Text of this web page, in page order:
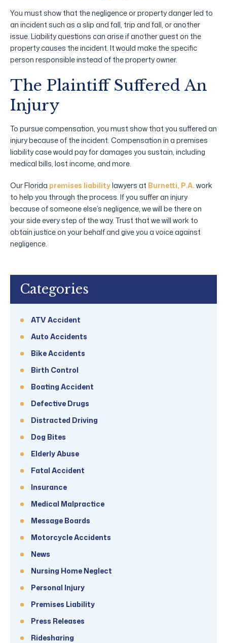
You must show that the negligence or property danger led to
an incident such as a slip and fall, trip and fall, or another
issue. Liability questions can arise if another guest on the
property causes the incident. It would make the specific
person responsible instead of the property owner.
The Plaintiff Suffered An
Injury
To pursue compensation, you must show that you suffered an
injury because of the incident. Compensation in a premises
liability case would pay for damages you sustain, including
medical bills, lost income, and more.
Our Florida premises liabilitylawyers at Burnetti, P.A. work
to help you through the process. If you suffer an injury
because of someone else’s negligence, we will be there on
your side every step of the way. Trust that we will work to
obtain justice on your behalf and give you a voice against
negligence.
Categories
ATV Accident
Auto Accidents
Bike Accidents
Birth Control
Boating Accident
Defective Drugs
Distracted Driving
Dog Bites
Elderly Abuse
Fatal Accident
Insurance
Medical Malpractice
Message Boards
Motorcycle Accidents
News
Nursing Home Neglect
Personal Injury
Premises Liability
Press Releases
Ridesharing